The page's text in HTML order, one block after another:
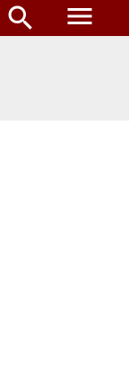
search menu